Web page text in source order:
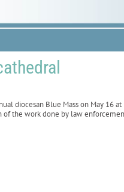
diocesan Blue Mass on May 16 at
of the work done by law